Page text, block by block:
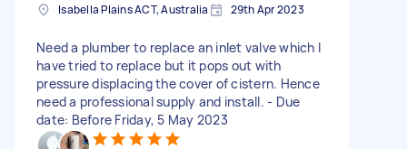
Isabella Plains ACT, Australia 29th Apr 2023
Need a plumber to replace an inlet valve which I
have tried to replace but it pops out with
pressure displacing the cover of cistern. Hence
need a professional supply and install. - Due
date: Before Friday, 5 May 2023